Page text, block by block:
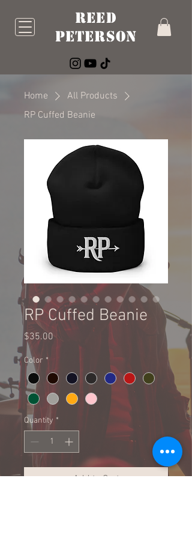
Reed
Peterson
Home
All Products
RP Cuffed Beanie
RP Cuffed Beanie
$35.00Price
Color *
Quantity *
Add to Cart